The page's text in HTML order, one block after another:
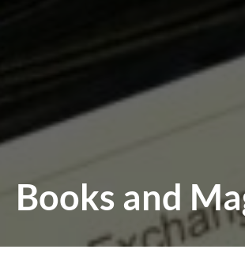
Books and